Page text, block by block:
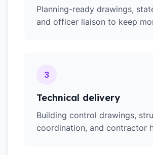
Planning-ready drawings,
and officer liaison to keep
3
Technical delivery
Building control drawings,
coordination, and contractor